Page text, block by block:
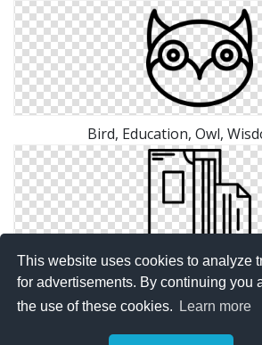
This website uses cookies to analyze
for advertisements. By continuing you
the use of these cookies.
Learn more
Bird, Education, Owl,
Free Education Folder Vectors